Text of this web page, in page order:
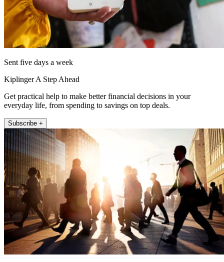
Sent five days a week
Kiplinger A Step Ahead
Get practical help to make better financial decisions in your
everyday life, from spending to savings on top deals.
Subscribe +